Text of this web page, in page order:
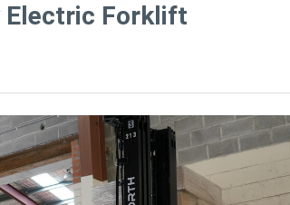
Electric Forklift